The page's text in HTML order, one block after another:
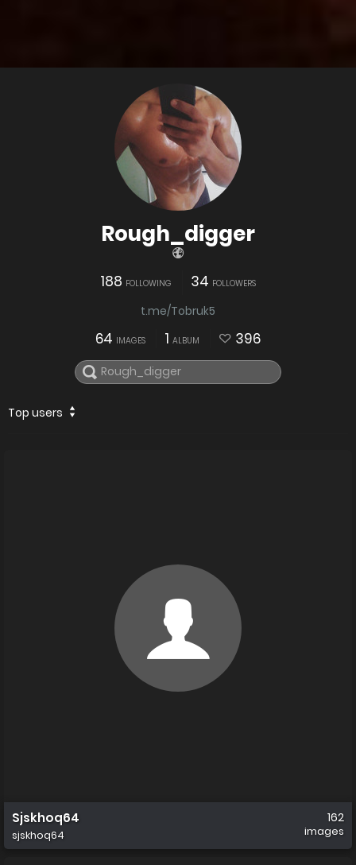
Rough_digger
188 FOLLOWING 34 FOLLOWERS
t.me/Tobruk5
64 IMAGES 1 ALBUM 396
Top users
Sjskhoq64
sjskhoq64
162
images